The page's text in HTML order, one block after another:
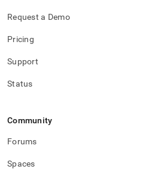
Request a Demo
Pricing
Support
Status
Community
Forums
Spaces